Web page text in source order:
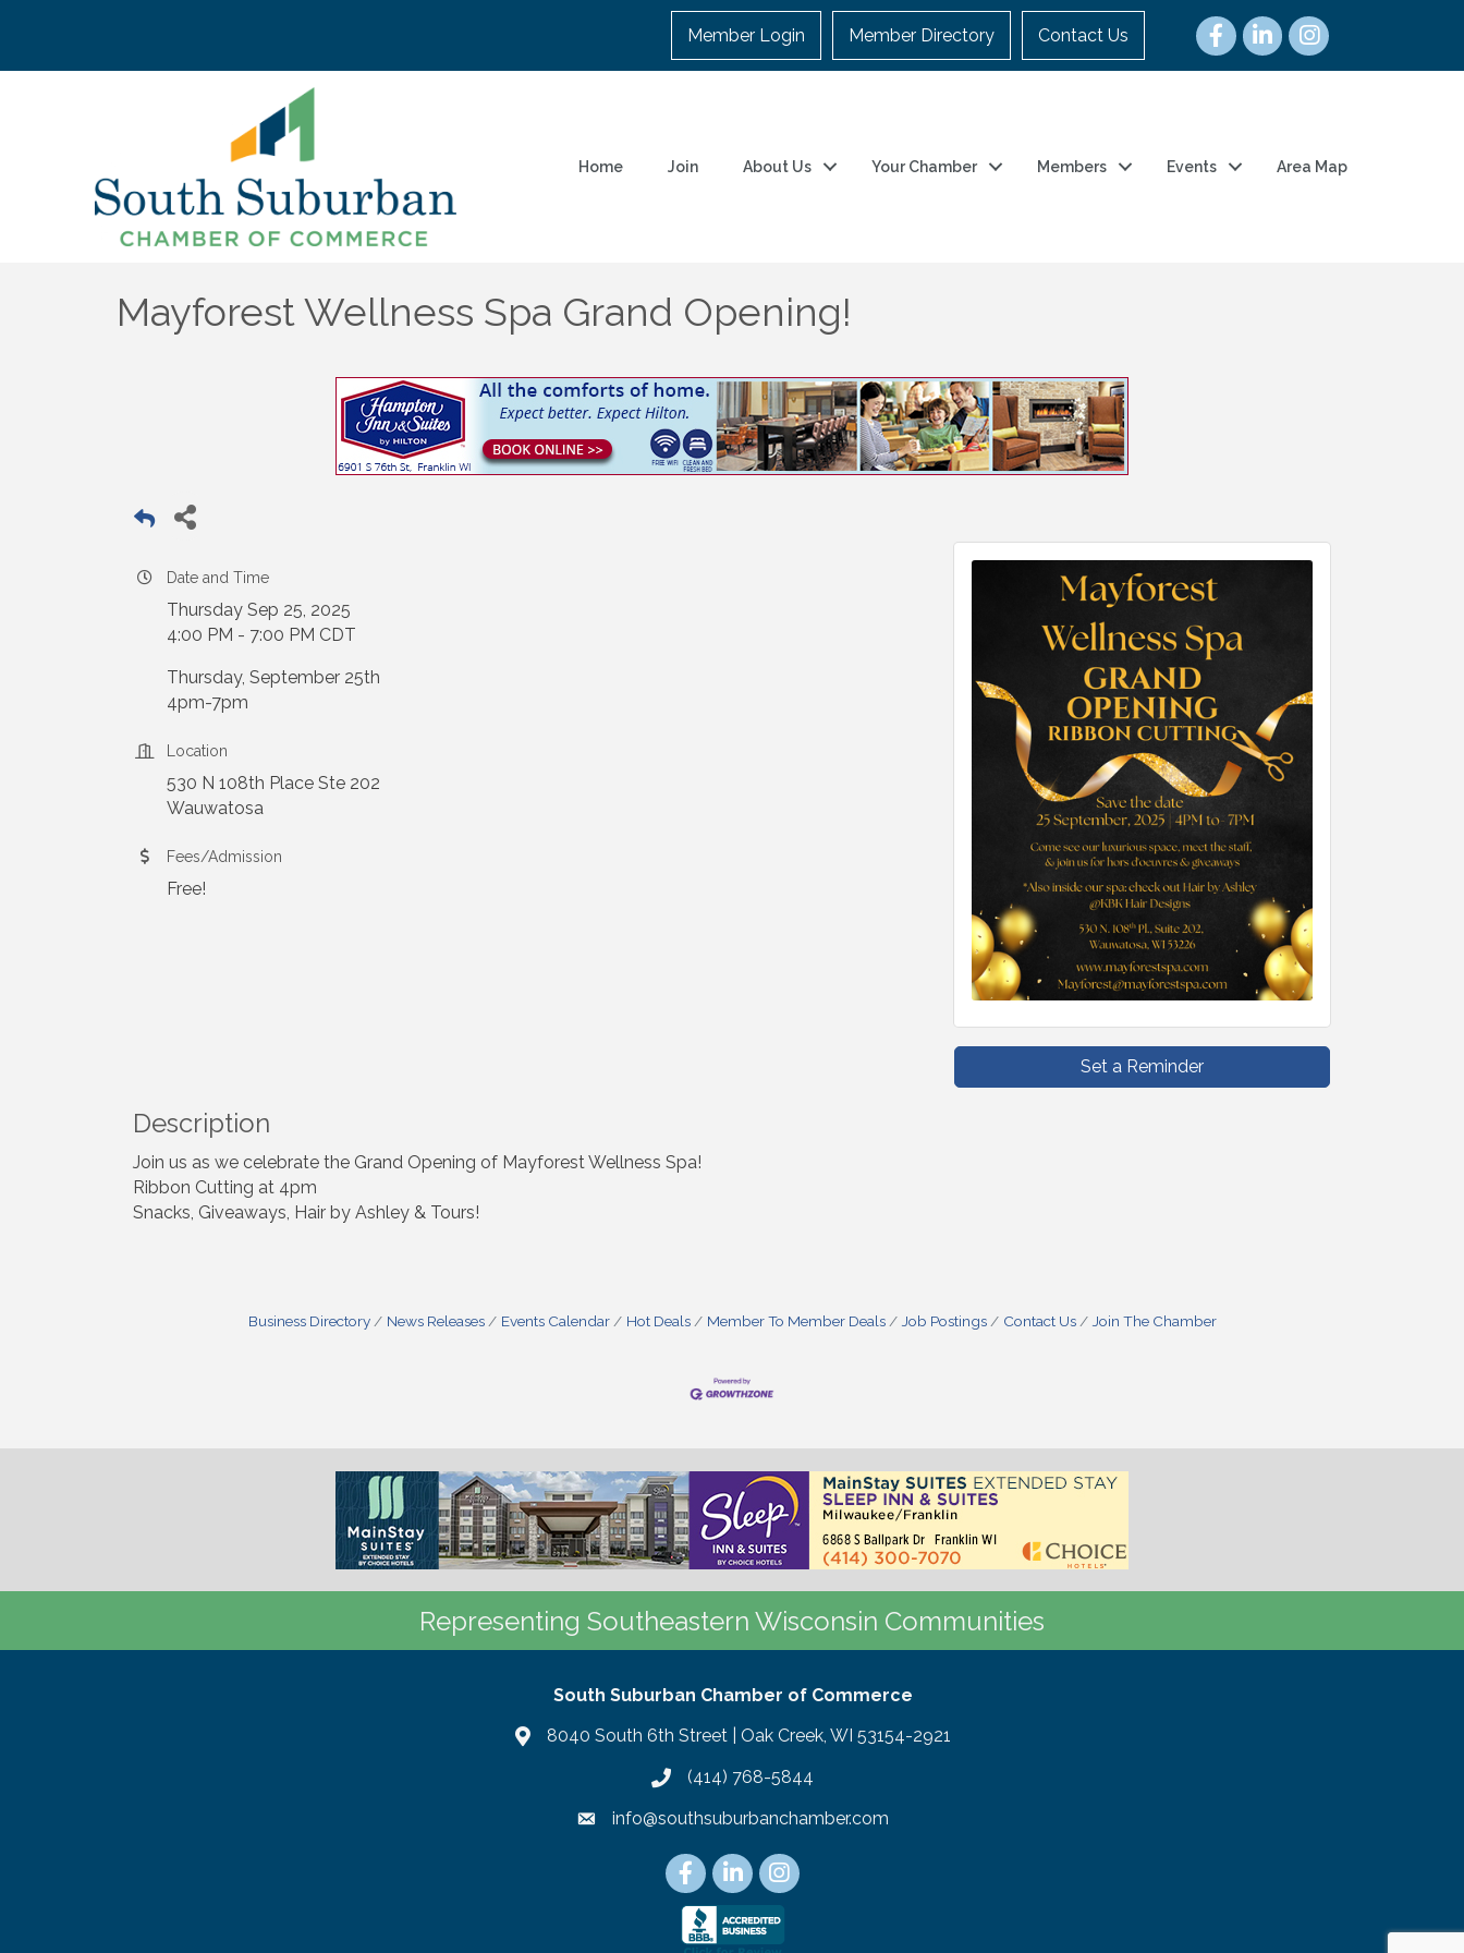
Member Login Member Directory Contact Us
Home Join About Us Your Chamber Members Events Area Map
Mayforest Wellness Spa Grand Opening!
Date and Time
Thursday Sep 25, 2025
4:00 PM - 7:00 PM CDT
Thursday, September 25th
4pm-7pm
Location
530 N 108th Place Ste 202
Wauwatosa
Fees/Admission
Free!
Set a Reminder
Description
Join us as we celebrate the Grand Opening of Mayforest Wellness Spa!
Ribbon Cutting at 4pm
Snacks, Giveaways, Hair by Ashley & Tours!
Business Directory News Releases Events Calendar Hot Deals Member To Member Deals Job Postings Contact Us Join The Chamber
Representing Southeastern Wisconsin Communities
South Suburban Chamber of Commerce
8040 South 6th Street | Oak Creek, WI 53154-2921
(414) 768-5844
info@southsuburbanchamber.com